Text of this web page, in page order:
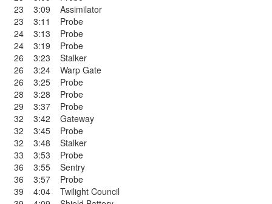
23
3:09
Assimilator
23
3:11
Probe
24
3:13
Probe
24
3:19
Probe
26
3:23
Stalker
26
3:24
Warp Gate
26
3:25
Probe
28
3:28
Probe
29
3:37
Probe
32
3:42
Gateway
32
3:45
Probe
32
3:48
Stalker
33
3:53
Probe
36
3:55
Sentry
36
3:57
Probe
39
4:04
Twilight Council